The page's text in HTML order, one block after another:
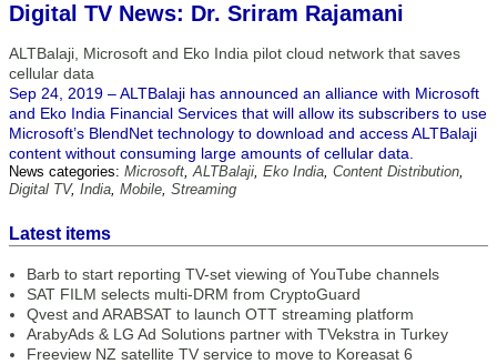
Digital TV News: Dr. Sriram Rajamani
ALTBalaji, Microsoft and Eko India pilot cloud network that saves
cellular data
Sep 24, 2019 – ALTBalaji has announced an alliance with Microsoft
and Eko India Financial Services that will allow its subscribers to use
Microsoft’s BlendNet technology to download and access ALTBalaji
content without consuming large amounts of cellular data.
News categories: Microsoft,ALTBalaji, Eko India, Content Distribution,
Digital TV, India, Mobile, Streaming
Latest items
Barb to start reporting TV-set viewing of YouTube channels
SAT FILM selects multi-DRM from CryptoGuard
Qvest and ARABSAT to launch OTT streaming platform
ArabyAds & LG Ad Solutions partner with TVekstra in Turkey
Freeview NZ satellite TV service to move to Koreasat 6